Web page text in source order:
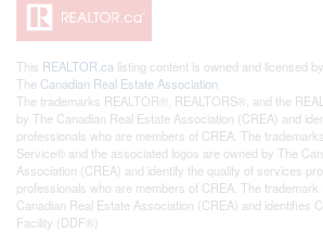
This REALTOR.ca listing content is owned and licensed
The Canadian Real Estate Association
The trademarks REALTOR®, REALTORS®, and the
by The Canadian Real Estate Association (CREA) and
professionals who are members of CREA. The
Service® and the associated logos are owned by The
Association (CREA) and identify the quality of services
professionals who are members of CREA. The
Canadian Real Estate Association (CREA) and identifies
Facility (DDF®)